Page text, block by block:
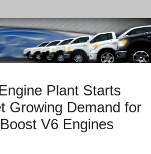
Plant Starts
Growing Demand for
V6 Engines